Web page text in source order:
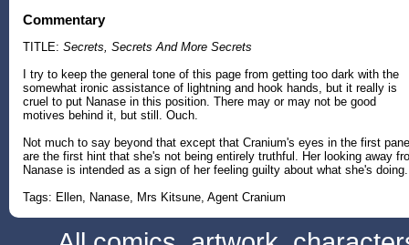
Commentary
TITLE: Secrets, Secrets And More Secrets
I try to keep the general tone of this page from getting too dark with the
somewhat ironic assistance of lightning and hook hands, but it really is
cruel to put Nanase in this position. There may or may not be good
motives behind it, but still. Ouch.
Not much to say beyond that except that Cranium's eyes in the first
are the first hint that she's not being entirely truthful. Her looking away
Nanase is intended as a sign of her feeling guilty about what she's doing.
Tags: Ellen, Nanase, Mrs Kitsune, Agent Cranium